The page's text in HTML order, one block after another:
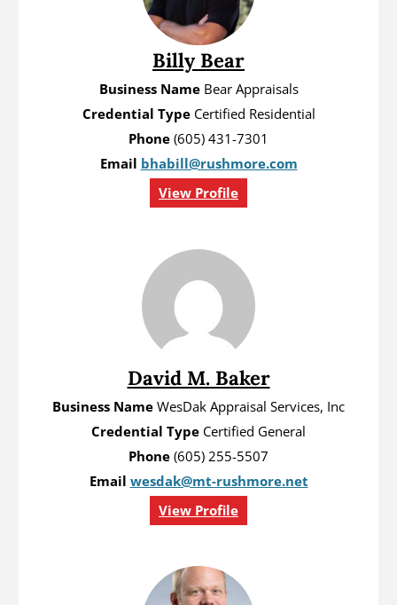
Billy Bear
Business NameBear Appraisals
Credential TypeCertified Residential
Phone(605) 431-7301
Email bhabill@rushmore.com
View Profile
David M. Baker
Business NameWesDak Appraisal Services, Inc
Credential Type Certified General
Phone(605) 255-5507
Email wesdak@mt-rushmore.net
View Profile